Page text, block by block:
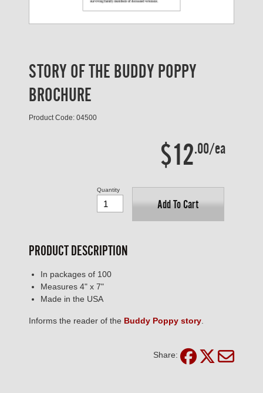
STORY OF THE BUDDY POPPY
BROCHURE
Product Code: 04500
$12.00/ea
Add To Cart
Quantity
PRODUCT DESCRIPTION
In packages of 100
Measures 4" x 7"
Made in the USA
Informs the reader of the Buddy Poppy story
Share: